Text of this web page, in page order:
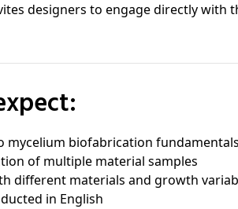
designers to engage directly
mycelium biofabrication fundamentals
of multiple material samples
different materials and growth
in English